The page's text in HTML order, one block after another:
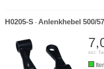
H0205-S - Anlenkhebel 500/
incl.